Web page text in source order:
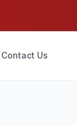
Contact Us